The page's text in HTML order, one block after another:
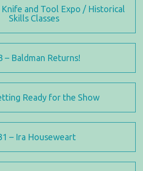
and Tool Expo / Historical
Skills Classes
– Baldman Returns!
Ready for the Show
– Ira Houseweart